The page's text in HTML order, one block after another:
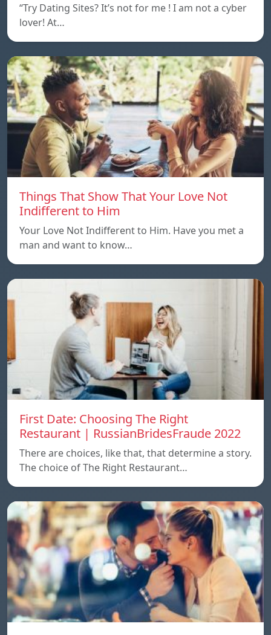
“Try Dating Sites? It’s not for me ! I am not a cyber
lover! At…
Things That Show That Your Love Not
Indifferent to Him
Your Love Not Indifferent to Him. Have you met a
man and want to know…
First Date: Choosing The Right
Restaurant | RussianBridesFraude 2022
There are choices, like that, that determine a story.
The choice of The Right Restaurant…